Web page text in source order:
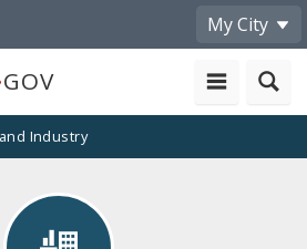
My City
GOV
Industry